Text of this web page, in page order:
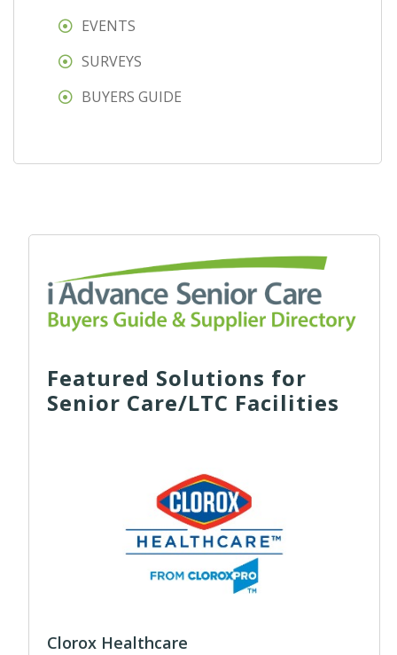
EVENTS
SURVEYS
BUYERS GUIDE
Featured Solutions for
Senior Care/LTC Facilities
Clorox Healthcare